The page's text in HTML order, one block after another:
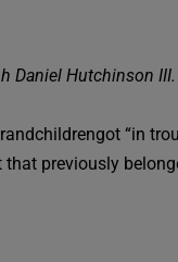
Daniel Hutchinson III.
“in
previously